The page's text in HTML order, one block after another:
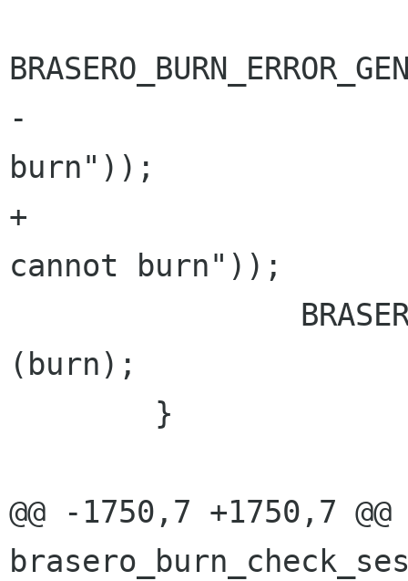
-			     _("The drive cannot
burn"));
+			     "%s", _("The drive
cannot burn"));
(burn);
@@ -1750,7 +1750,7 @@